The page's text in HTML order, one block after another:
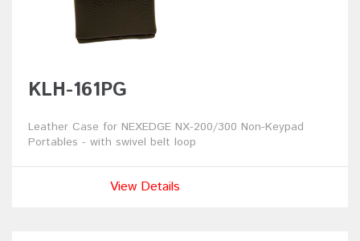
KLH-161PG
Leather Case for NEXEDGE NX-200/300 Non-Keypad
Portables - with swivel belt loop
View Details